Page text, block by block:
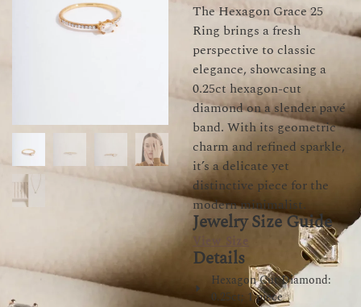
The Hexagon Grace 25
Ring brings a fresh
perspective to classic
elegance, showcasing a
0.25ct hexagon-cut
diamond on a slender pavé
band. With its geometric
charm and refined sparkle,
it’s a delicate yet
distinctive piece for the
modern minimalist.
Jewelry Size Guide
View Size
Details
Hexagon Cut Diamond:
0.25ct; 1 piece